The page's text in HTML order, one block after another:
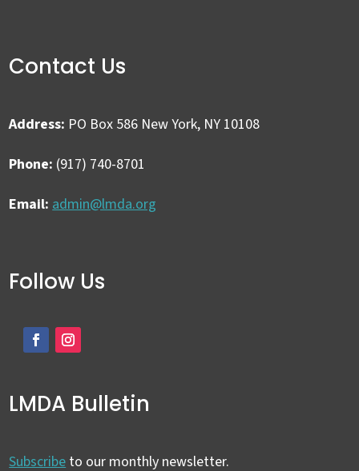
Contact Us
Address: PO Box 586 New York, NY 10108
Phone: (917) 740-8701
Email: admin@lmda.org
Follow Us
LMDA Bulletin
Subscribe to our monthly newsletter.